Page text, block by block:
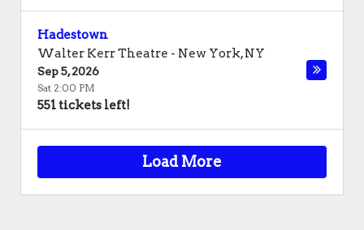
Hadestown
Walter Kerr Theatre - New York,NY
Sep 5, 2026
Sat 2:00 PM
551 tickets left!
Load More